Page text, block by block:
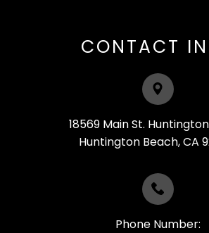
CONTACT
18569 Main St.
​​​​​​​Huntington Beach, CA
Phone Number: